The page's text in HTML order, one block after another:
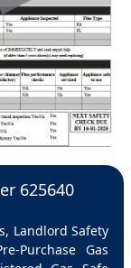
625640
Landlord Safety
Purchase Gas